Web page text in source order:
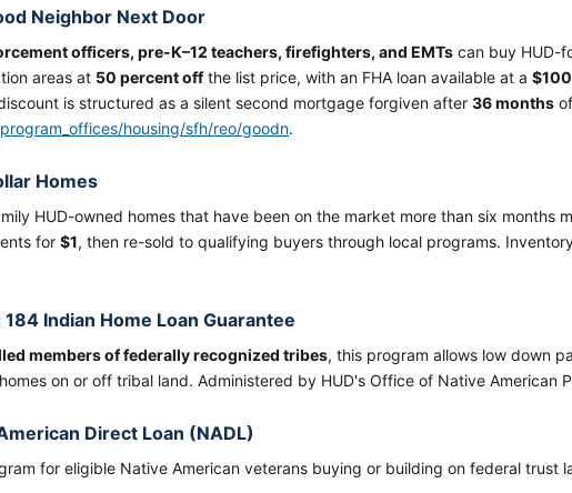
Neighbor Next Door
officers, pre-K–12 teachers, firefighters, and EMTs can buy HUD-
areas at 50 percent offthe list price, with an FHA loan available at a
is structured as a silent second mortgage forgiven after 36 months
housing/sfh/reo/goodn.
Homes
HUD-owned homes that have been on the market more than six months
for $1, then re-sold to qualifying buyers through local programs.
Indian Home Loan Guarantee
members of federally recognized tribes, this program allows low down
on or off tribal land. Administered by HUD's Office of Native American
Direct Loan (NADL)
for eligible Native American veterans buying or building on federal trust